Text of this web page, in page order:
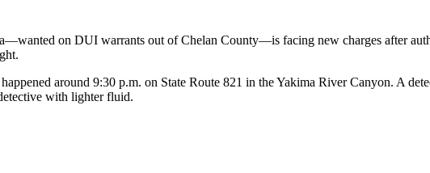
on DUI warrants out of Chelan County—is facing new charges after
around 9:30 p.m. on State Route 821 in the Yakima River Canyon. A
with lighter fluid.